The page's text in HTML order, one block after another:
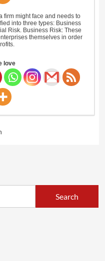
firm might face and needs to
into three types: Business
Risk. Business Risk: These
themselves in order
love
Search